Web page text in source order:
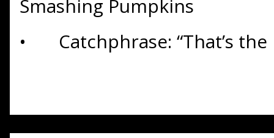
Smashing Pumpkins
•
Catchphrase: “That’s